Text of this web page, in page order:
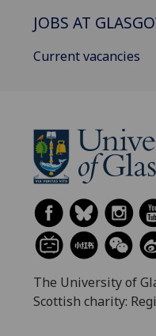
JOBS AT
Current vacancies
The University of
Scottish charity: